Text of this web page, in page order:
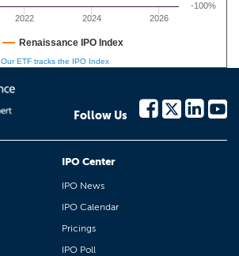
2022 2024 2026
-100%
Renaissance IPO Index
Our ETF tracks the IPO Index
Follow Us
IPO Center
IPO News
IPO Calendar
Pricings
IPO Poll